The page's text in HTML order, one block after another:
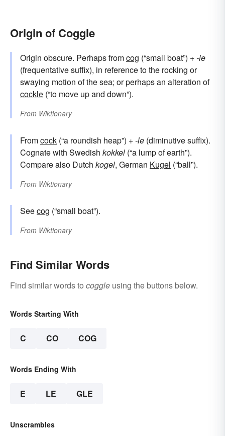
Origin of Coggle
Origin obscure. Perhaps fromcog (“small boat”) +‎-le
(frequentative suffix), in reference to the rocking or
swaying motion of the sea; or perhaps an alteration of
cockle (“to move up and down”).
From Wiktionary
Fromcock (“a roundish heap”) +‎-le (diminutive suffix).
Cognate with Swedish kokkel (“a lump of earth”).
Compare also Dutch kogel, German Kugel (“ball”).
From Wiktionary
Seecog (“small boat”).
From Wiktionary
Find Similar Words
Find similar words to coggle using the buttons below.
Words Starting With
C CO COG
Words Ending With
E LE GLE
Unscrambles